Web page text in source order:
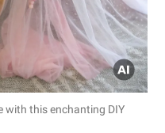
with this enchanting DIY